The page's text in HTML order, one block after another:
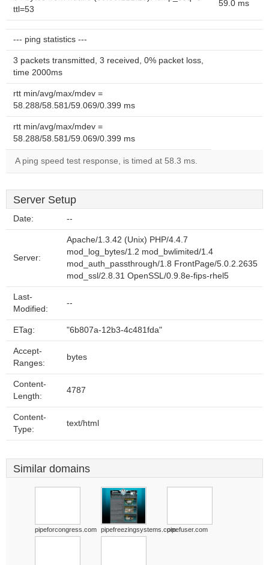
ttl=53
59.0 ms
--- ping statistics ---
3 packets transmitted, 3 received, 0% packet loss,
time 2000ms
rtt min/avg/max/mdev =
58.288/58.581/59.069/0.399 ms
rtt min/avg/max/mdev =
58.288/58.581/59.069/0.399 ms
A ping speed test response, is timed at 58.3 ms.
Server Setup
Date: --
Server:
Apache/1.3.42 (Unix) PHP/4.4.7
mod_log_bytes/1.2 mod_bwlimited/1.4
mod_auth_passthrough/1.8 FrontPage/5.0.2.2635
mod_ssl/2.8.31 OpenSSL/0.9.8e-fips-rhel5
Last-
Modified:
--
ETag: "6b807a-12b3-4c481fda"
Accept-
Ranges:
bytes
Content-
Length:
4787
Content-
Type:
text/html
Similar domains
pipeforcongress.com pipefreezingsystems.compipefuser.com